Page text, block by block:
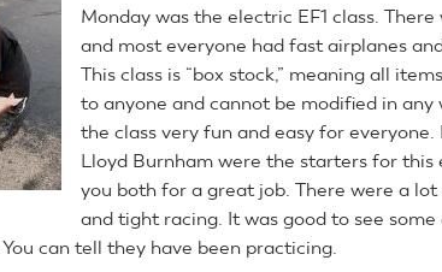
Monday was the electric EF1 class.
and most everyone had fast airplanes
This class is “box stock,” meaning all
to anyone and cannot be modified in any
the class very fun and easy for everyone.
Lloyd Burnham were the starters for this
you both for a great job. There were a
and tight racing. It was good to see
can tell they have been practicing.